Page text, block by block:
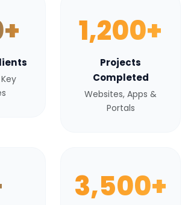
1,200+
Projects
Completed
Websites, Apps &
Portals
3,500+